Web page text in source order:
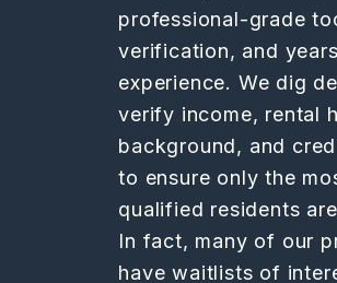
professional-grade
verification, and
experience. We dig
verify income, rental
background, and
to ensure only the
qualified residents
In fact, many of our
have waitlists of